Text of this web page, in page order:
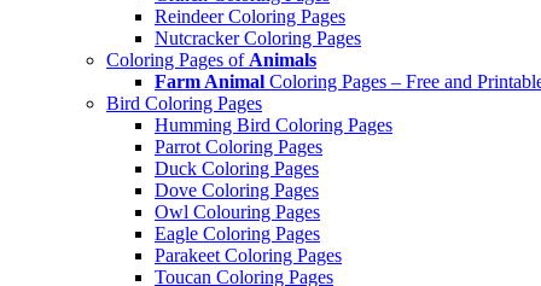
Reindeer Coloring Pages
Nutcracker Coloring Pages
Coloring Pages of Animals
Farm Animal Coloring Pages – Free and
Bird Coloring Pages
Humming Bird Coloring Pages
Parrot Coloring Pages
Duck Coloring Pages
Dove Coloring Pages
Owl Colouring Pages
Eagle Coloring Pages
Parakeet Coloring Pages
Toucan Coloring Pages